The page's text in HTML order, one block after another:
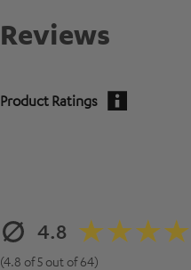
Reviews
Product Ratings
4.8
(4.8 of 5 out of 64)